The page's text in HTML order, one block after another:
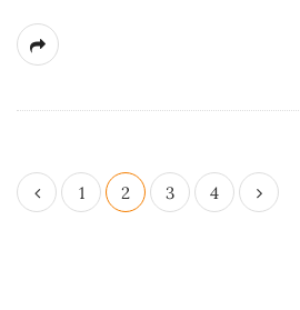
P
o
1 2 3 4